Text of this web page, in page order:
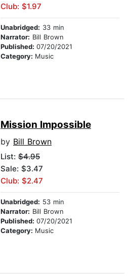
Club: $1.97
Unabridged: 33 min
Narrator: Bill Brown
Published: 07/20/2021
Category: Music
Mission Impossible
by Bill Brown
List: $4.95
Sale: $3.47
Club: $2.47
Unabridged: 53 min
Narrator: Bill Brown
Published: 07/20/2021
Category: Music